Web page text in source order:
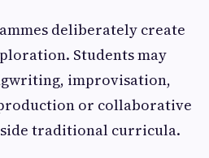
deliberately create
Students may
improvisation,
or collaborative
traditional curricula.